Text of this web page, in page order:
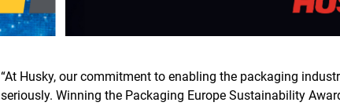
“At Husky, our commitment to enabling the packaging
seriously. Winning the Packaging Europe Sustainability